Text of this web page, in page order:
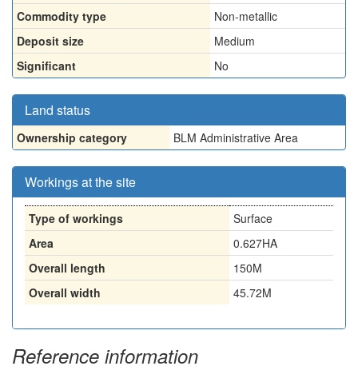
Commodity type
Non-metallic
Deposit size
Medium
Significant
No
Land status
Ownership category BLM Administrative Area
Workings at the site
Type of workings
Surface
Area
0.627HA
Overall length
150M
Overall width
45.72M
Reference information